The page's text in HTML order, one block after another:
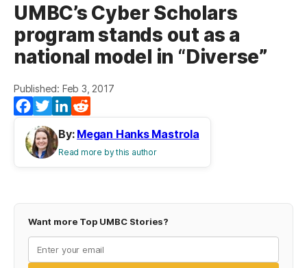
UMBC’s Cyber Scholars
program stands out as a
national model in “Diverse”
Published: Feb 3, 2017
Facebook
TwitterLinkedIn
By: Megan Hanks Mastrola
Read more by this author
Want more Top UMBC Stories?